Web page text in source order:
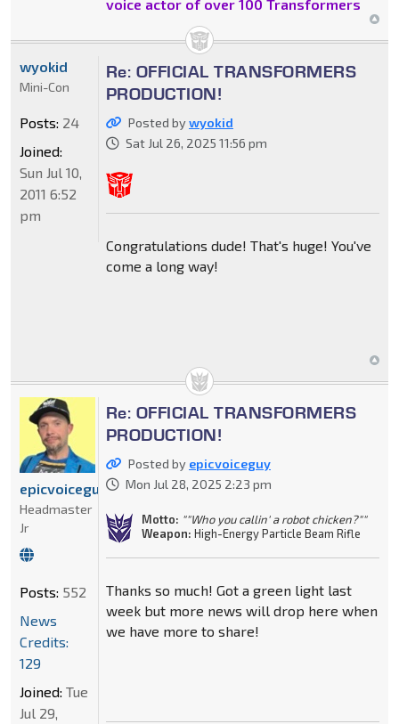
voice actor of over 100 Transformers
Re: OFFICIAL TRANSFORMERS
PRODUCTION!
Posted bywyokid
Sat Jul 26, 2025 11:56 pm
Congratulations dude! That's huge! You've
come a long way!
wyokid
Mini-Con
Posts: 24
Joined:
Sun Jul 10,
2011 6:52
pm
Re: OFFICIAL TRANSFORMERS
PRODUCTION!
Posted by epicvoiceguy
Mon Jul 28, 2025 2:23 pm
Motto: ""Who you callin' a robot chicken?""
Weapon: High-Energy Particle Beam Rifle
Thanks so much! Got a green light last
week but more news will drop here when
we have more to share!
epicvoiceguy
Headmaster
Jr
Posts: 552
News
Credits:
129
Joined: Tue
Jul 29,